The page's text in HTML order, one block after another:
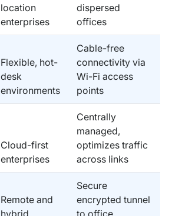
location
enterprises
dispersed
offices
Flexible, hot-
desk
environments
Cable-free
connectivity via
Wi-Fi access
points
Cloud-first
enterprises
Centrally
managed,
optimizes traffic
across links
Remote and
hybrid
Secure
encrypted tunnel
to office